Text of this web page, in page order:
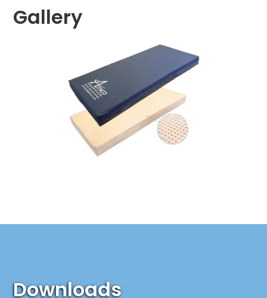
Gallery
Downloads